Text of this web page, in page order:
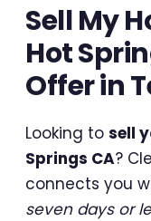
Sell My
Hot
Offer in
Looking to sell
Springs CA?
connects you
seven days or